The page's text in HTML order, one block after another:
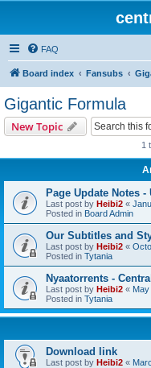
FAQ
Board index Fansubs
Gigantic Formula
New Topic
1
Page Update Notes
Last post by Heibi2 «
Posted in Board Admin
Our Subtitles and
Last post by Heibi2 «
Posted in Tytania
Nyaatorrents -
Last post by Heibi2 «
Posted in Tytania
Download link
Last post by Heibi2 «